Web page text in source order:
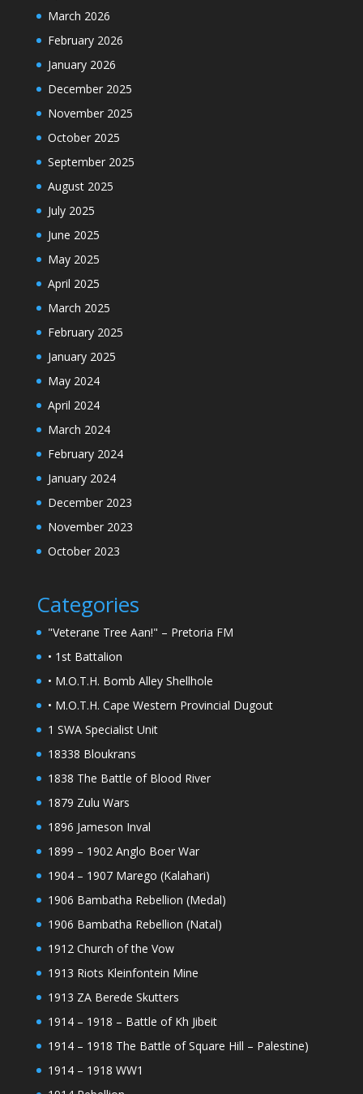
March 2026
February 2026
January 2026
December 2025
November 2025
October 2025
September 2025
August 2025
July 2025
June 2025
May 2025
April 2025
March 2025
February 2025
January 2025
May 2024
April 2024
March 2024
February 2024
January 2024
December 2023
November 2023
October 2023
Categories
"Veterane Tree Aan!" – Pretoria FM
• 1st Battalion
• M.O.T.H. Bomb Alley Shellhole
• M.O.T.H. Cape Western Provincial Dugout
1 SWA Specialist Unit
18338 Bloukrans
1838 The Battle of Blood River
1879 Zulu Wars
1896 Jameson Inval
1899 – 1902 Anglo Boer War
1904 – 1907 Marego (Kalahari)
1906 Bambatha Rebellion (Medal)
1906 Bambatha Rebellion (Natal)
1912 Church of the Vow
1913 Riots Kleinfontein Mine
1913 ZA Berede Skutters
1914 – 1918 – Battle of Kh Jibeit
1914 – 1918 The Battle of Square Hill – Palestine)
1914 – 1918 WW1